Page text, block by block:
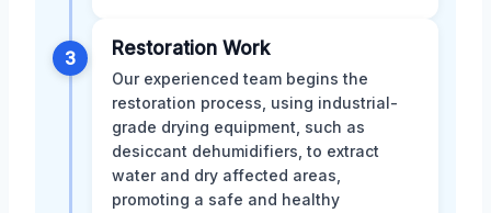
3 Restoration Work
Our experienced team begins the
restoration process, using industrial-
grade drying equipment, such as
desiccant dehumidifiers, to extract
water and dry affected areas,
promoting a safe and healthy